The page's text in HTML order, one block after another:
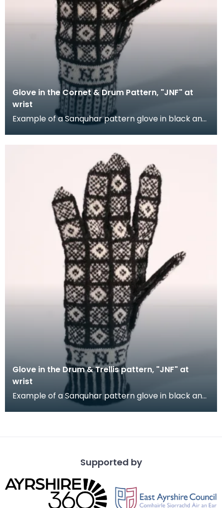
Glove in the Cornet & Drum Pattern, "JNF" at
wrist
Example of a Sanquhar pattern glove in black and
Glove in the Drum & Trellis pattern, "JNF" at
wrist
Example of a Sanquhar pattern glove in black and
white wool to illustrate the "Drum &amp; Trellis" d
Supported by